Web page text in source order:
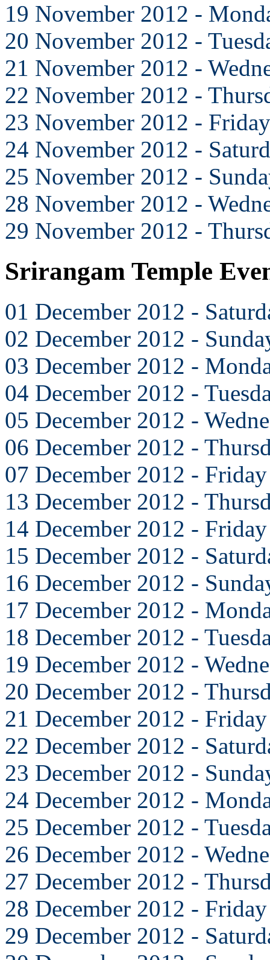
19 November 2012 -
20 November 2012 -
21 November 2012 -
22 November 2012 -
23 November 2012 - Friday
24 November 2012 -
25 November 2012 -
28 November 2012 -
29 November 2012 -
Srirangam Temple
01 December 2012 -
02 December 2012 -
03 December 2012 -
04 December 2012 -
05 December 2012 -
06 December 2012 -
07 December 2012 - Friday
13 December 2012 -
14 December 2012 - Friday
15 December 2012 -
16 December 2012 -
17 December 2012 -
18 December 2012 -
19 December 2012 -
20 December 2012 -
21 December 2012 - Friday
22 December 2012 -
23 December 2012 -
24 December 2012 -
25 December 2012 -
26 December 2012 -
27 December 2012 -
28 December 2012 - Friday
29 December 2012 -